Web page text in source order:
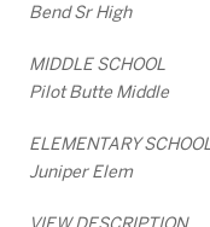
Bend Sr High
MIDDLE SCHOOL
Pilot Butte Middle
ELEMENTARY SCHOOL
Juniper Elem
VIEW DESCRIPTION